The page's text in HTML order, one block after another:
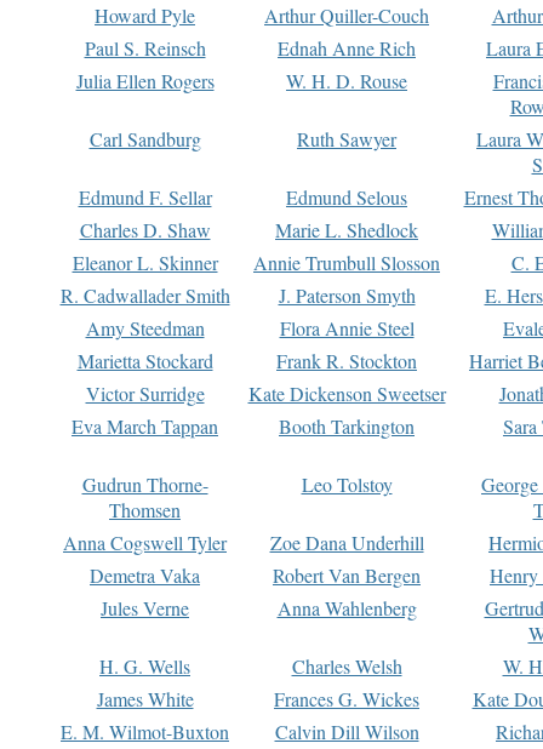
Howard Pyle
Arthur Quiller-Couch
Paul S. Reinsch
Ednah Anne Rich
Laura
Julia Ellen Rogers
W. H. D. Rouse
Carl Sandburg
Ruth Sawyer
Laura
Edmund F. Sellar
Edmund Selous
Ernest
Charles D. Shaw
Marie L. Shedlock
Eleanor L. Skinner
Annie Trumbull Slosson
C.
R. Cadwallader Smith
J. Paterson Smyth
E.
Amy Steedman
Flora Annie Steel
Marietta Stockard
Frank R. Stockton
Harriet
Victor Surridge
Kate Dickenson Sweetser
Eva March Tappan
Booth Tarkington Sara
Gudrun Thorne-
Thomsen
Leo Tolstoy
Anna Cogswell Tyler
Zoe Dana Underhill
Demetra Vaka
Robert Van Bergen
Jules Verne
Anna Wahlenberg
H. G. Wells
Charles Welsh
W.
James White
Frances G. Wickes
Kate
E. M. Wilmot-Buxton
Calvin Dill Wilson